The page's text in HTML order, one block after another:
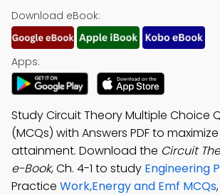
Download eBook:
Apps:
Study Circuit Theory Multiple Choice
(MCQs) with Answers PDF to
attainment. Download the Circuit
e-Book, Ch. 4-1 to study Engineering
Practice Work,Energy and Emf MCQs